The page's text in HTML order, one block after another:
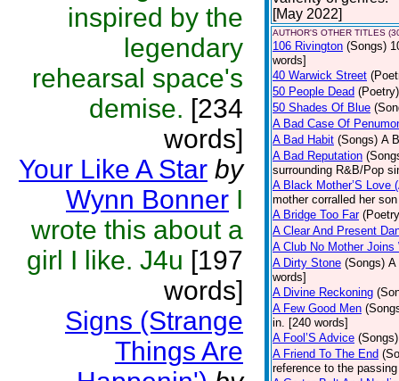
inspired by the
legendary
rehearsal space's
demise. [234
words]
Your Like A Star by
Wynn Bonner I
wrote this about a
girl I like. J4u [197
words]
Signs (Strange
Things Are
[May 2022]
AUTHOR'S OTHER TITLES
106 Rivington (Songs)
words]
40 Warwick Street
50 People Dead (Poetry)
50 Shades Of Blue
A Bad Case Of
A Bad Habit (Songs) A
A Bad Reputation
surrounding R&B/Pop
A Black Mother’S Love
mother corralled her
A Bridge Too Far
A Clear And Present
A Club No Mother Joins
A Dirty Stone (Songs) A
words]
A Divine Reckoning
A Few Good Men
in. [240 words]
A Fool’S Advice (Songs)
A Friend To The End
reference to the